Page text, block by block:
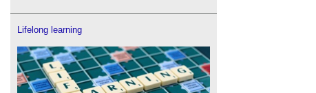
Lifelong learning